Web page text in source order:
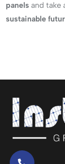
panels and take
sustainable